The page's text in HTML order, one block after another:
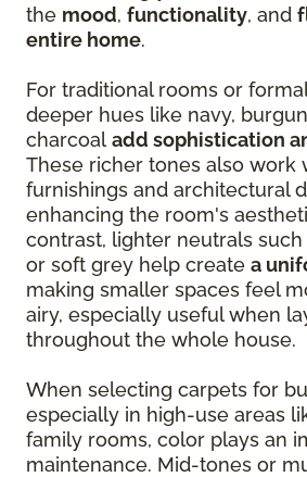
the mood, functionality, and
entire home.
For traditional rooms or
deeper hues like navy,
charcoal add sophistication
These richer tones also work
furnishings and architectural
enhancing the room's
contrast, lighter neutrals such
or soft grey help create a
making smaller spaces feel
airy, especially useful when
throughout the whole house.
When selecting carpets for
especially in high-use areas
family rooms, color plays an
maintenance. Mid-tones or